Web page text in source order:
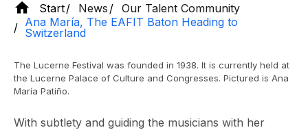
Start News
Our Talent Community
Ana María, The EAFIT Baton Heading to
Switzerland
The Lucerne Festival was founded in 1938. It is currently held at
the Lucerne Palace of Culture and Congresses. Pictured is Ana
María Patiño.
With subtlety and guiding the musicians with her